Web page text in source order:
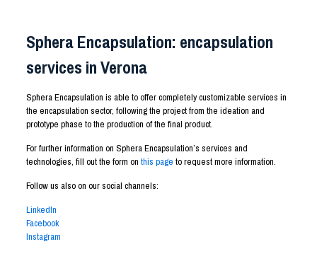
Sphera Encapsulation: encapsulation
services in Verona
Sphera Encapsulation is able to offer completely customizable services in
the encapsulation sector, following the project from the ideation and
prototype phase to the production of the final product.
For further information on Sphera Encapsulation’s services and
technologies, fill out the form on this page to request more information.
Follow us also on our social channels:
LinkedIn
Facebook
Instagram